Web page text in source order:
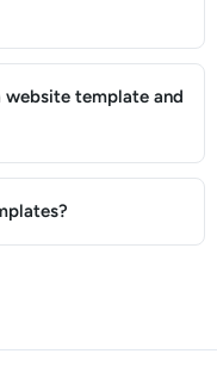
template and